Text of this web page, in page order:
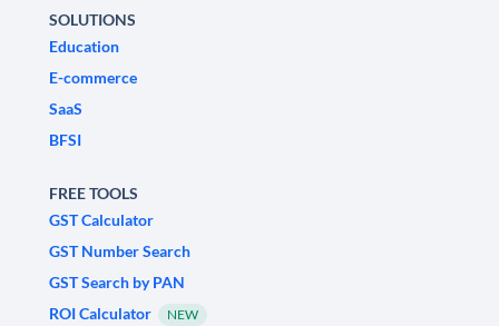
SOLUTIONS
Education
E-commerce
SaaS
BFSI
FREE TOOLS
GST Calculator
GST Number Search
GST Search by PAN
ROI Calculator
NEW